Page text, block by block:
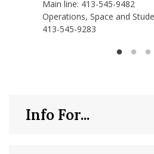
Main line: 413-545-9482
Operations, Space and
413-545-9283
Info For...